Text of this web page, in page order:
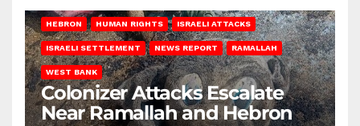
HEBRON HUMAN RIGHTS ISRAELI ATTACKS
ISRAELI SETTLEMENT NEWS REPORT RAMALLAH
WEST BANK
Colonizer Attacks Escalate
Near Ramallah and Hebron